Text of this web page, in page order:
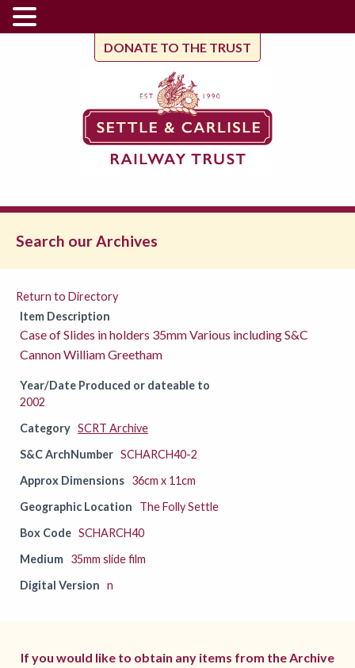
DONATE TO THE TRUST
Search our Archives
Return to Directory
Item Description
Case of Slides in holders 35mm Various including S&C
Cannon William Greetham
Year/Date Produced or dateable to
2002
Category SCRT Archive
S&C ArchNumber SCHARCH40-2
Approx Dimensions 36cm x 11cm
Geographic Location
The Folly Settle
Box Code SCHARCH40
Medium 35mm slide film
Digital Version n
If you would like to obtain any items from the Archive